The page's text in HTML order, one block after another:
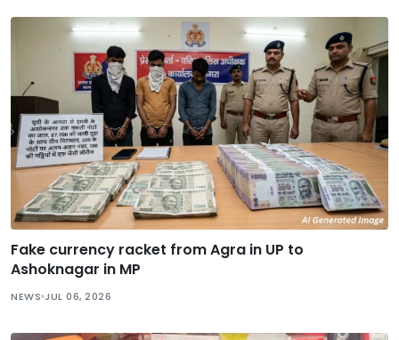
Fake currency racket from Agra in UP to
Ashoknagar in MP
NEWS JUL 06, 2026